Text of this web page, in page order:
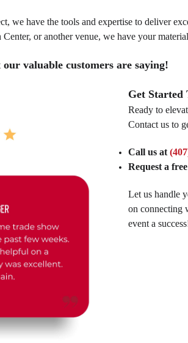
we have the tools and expertise to deliver
or another venue, we have your
valuable customers are saying!
Get Started
Ready to
Contact us to
Call us at
Request a
Let us handle
on connecting
event a